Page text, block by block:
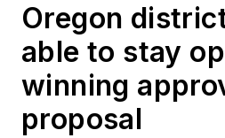
Oregon
able to stay
winning
proposal